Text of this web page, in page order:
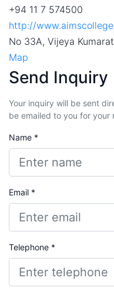
+94 11 7 574500
http://
No 33A, Vijeya
Map
Send Inquiry
Your inquiry will be sent
be emailed to you for your
Name *
Email *
Telephone *